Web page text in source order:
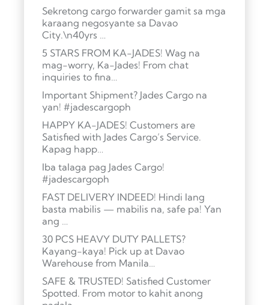
Sekretong cargo forwarder gamit sa mga
karaang negosyante sa Davao
City.\n40yrs …
5 STARS FROM KA-JADES! Wag na
mag-worry, Ka-Jades! From chat
inquiries to fina…
Important Shipment? Jades Cargo na
yan! #jadescargoph
HAPPY KA-JADES! Customers are
Satisfied with Jades Cargo’s Service.
Kapag happ…
Iba talaga pag Jades Cargo!
#jadescargoph
FAST DELIVERY INDEED! Hindi lang
basta mabilis — mabilis na, safe pa! Yan
ang …
30 PCS HEAVY DUTY PALLETS?
Kayang-kaya! Pick up at Davao
Warehouse from Manila…
SAFE & TRUSTED! Satisfied Customer
Spotted. From motor to kahit anong